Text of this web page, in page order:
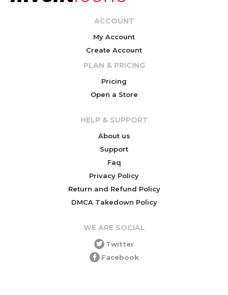
ACCOUNT
My Account
Create Account
PLAN & PRICING
Pricing
Open a Store
HELP & SUPPORT
About us
Support
Faq
Privacy Policy
Return and Refund Policy
DMCA Takedown Policy
WE ARE SOCIAL
Twitter
Facebook